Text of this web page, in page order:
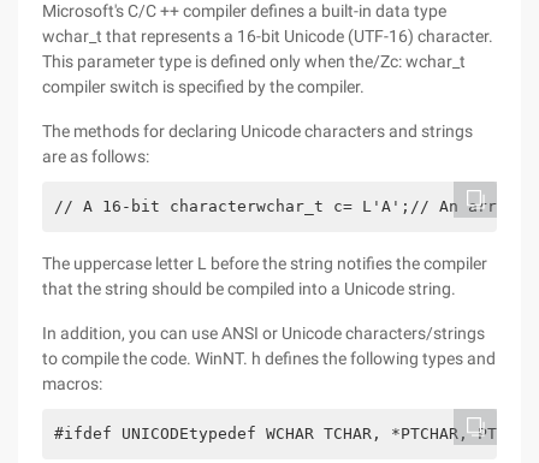
Microsoft's C/C ++ compiler defines a built-in data type
wchar_t that represents a 16-bit Unicode (UTF-16) character.
This parameter type is defined only when the/Zc: wchar_t
compiler switch is specified by the compiler.
The methods for declaring Unicode characters and strings
are as follows:
// A 16-bit characterwchar_t c= L'A';// An array
The uppercase letter L before the string notifies the compiler
that the string should be compiled into a Unicode string.
In addition, you can use ANSI or Unicode characters/strings
to compile the code. WinNT. h defines the following types and
macros:
#ifdef UNICODEtypedef WCHAR TCHAR, *PTCHAR,